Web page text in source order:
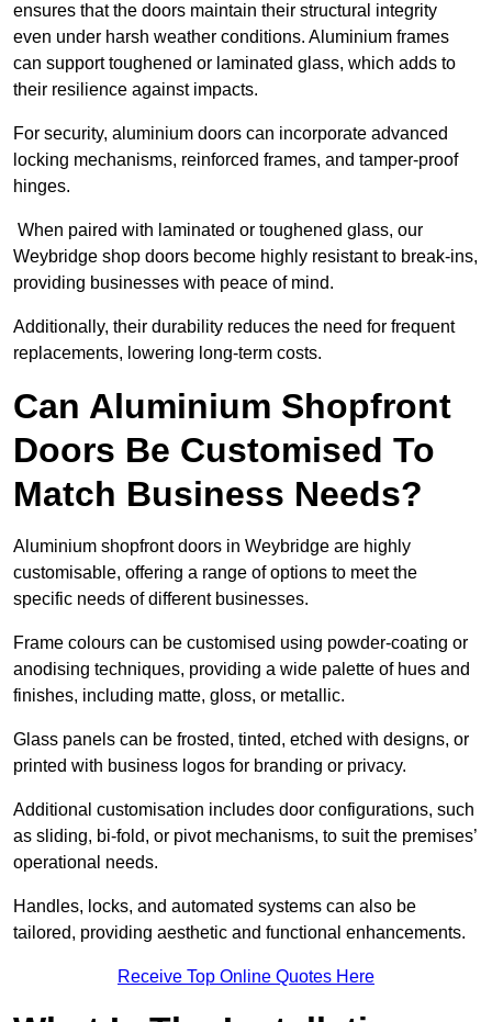
ensures that the doors maintain their structural integrity
even under harsh weather conditions. Aluminium frames
can support toughened or laminated glass, which adds to
their resilience against impacts.
For security, aluminium doors can incorporate advanced
locking mechanisms, reinforced frames, and tamper-proof
hinges.
When paired with laminated or toughened glass, our
Weybridge shop doors become highly resistant to break-ins,
providing businesses with peace of mind.
Additionally, their durability reduces the need for frequent
replacements, lowering long-term costs.
Can Aluminium Shopfront
Doors Be Customised To
Match Business Needs?
Aluminium shopfront doors in Weybridge are highly
customisable, offering a range of options to meet the
specific needs of different businesses.
Frame colours can be customised using powder-coating or
anodising techniques, providing a wide palette of hues and
finishes, including matte, gloss, or metallic.
Glass panels can be frosted, tinted, etched with designs, or
printed with business logos for branding or privacy.
Additional customisation includes door configurations, such
as sliding, bi-fold, or pivot mechanisms, to suit the premises’
operational needs.
Handles, locks, and automated systems can also be
tailored, providing aesthetic and functional enhancements.
Receive Top Online Quotes Here